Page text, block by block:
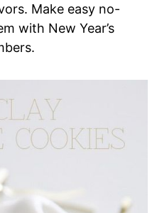
Make easy no-
with New Year’s